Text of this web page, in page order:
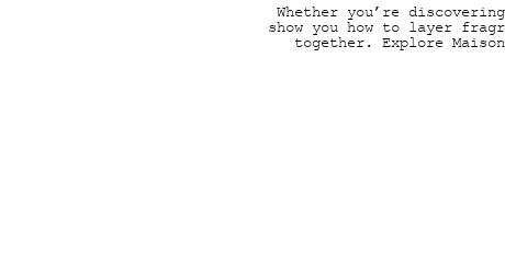
Whether you’re
show you how to layer
together. Explore